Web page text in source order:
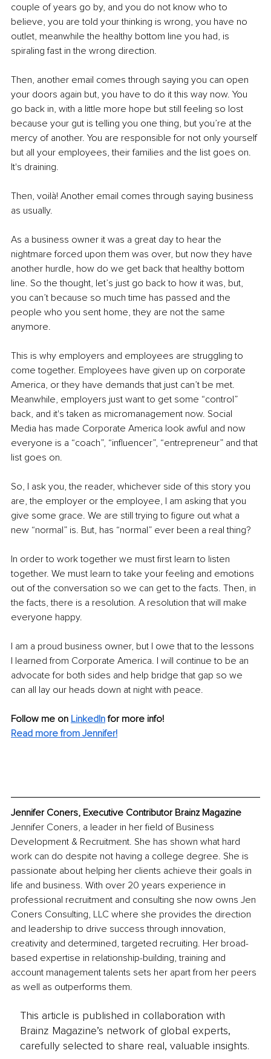
couple of years go by, and you do not know who to
believe, you are told your thinking is wrong, you have no
outlet, meanwhile the healthy bottom line you had, is
spiraling fast in the wrong direction.
Then, another email comes through saying you can open
your doors again but, you have to do it this way now. You
go back in, with a little more hope but still feeling so lost
because your gut is telling you one thing, but you’re at the
mercy of another. You are responsible for not only yourself
but all your employees, their families and the list goes on.
It's draining.
Then, voilà! Another email comes through saying business
as usually.
As a business owner it was a great day to hear the
nightmare forced upon them was over, but now they have
another hurdle, how do we get back that healthy bottom
line. So the thought, let’s just go back to how it was, but,
you can’t because so much time has passed and the
people who you sent home, they are not the same
anymore.
This is why employers and employees are struggling to
come together. Employees have given up on corporate
America, or they have demands that just can’t be met.
Meanwhile, employers just want to get some “control”
back, and it's taken as micromanagement now. Social
Media has made Corporate America look awful and now
everyone is a “coach”, “influencer”, “entrepreneur” and that
list goes on.
So, I ask you, the reader, whichever side of this story you
are, the employer or the employee, I am asking that you
give some grace. We are still trying to figure out what a
new “normal” is. But, has “normal” ever been a real thing?
In order to work together we must first learn to listen
together. We must learn to take your feeling and emotions
out of the conversation so we can get to the facts. Then, in
the facts, there is a resolution. A resolution that will make
everyone happy.
I am a proud business owner, but I owe that to the lessons
I learned from Corporate America. I will continue to be an
advocate for both sides and help bridge that gap so we
can all lay our heads down at night with peace.
Follow me on LinkedIn for more info!
Read more from Jennifer!
Jennifer Coners, Executive Contributor Brainz Magazine
Jennifer Coners, a leader in her field of Business
Development & Recruitment. She has shown what hard
work can do despite not having a college degree. She is
passionate about helping her clients achieve their goals in
life and business. With over 20 years experience in
professional recruitment and consulting she now owns Jen
Coners Consulting, LLC where she provides the direction
and leadership to drive success through innovation,
creativity and determined, targeted recruiting. Her broad-
based expertise in relationship-building, training and
account management talents sets her apart from her peers
as well as outperforms them.
This article is published in collaboration with
Brainz Magazine’s network of global experts,
carefully selected to share real, valuable insights.